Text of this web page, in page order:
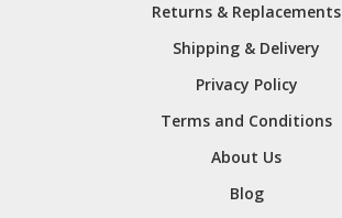
Returns & Replacements
Shipping & Delivery
Privacy Policy
Terms and Conditions
About Us
Blog